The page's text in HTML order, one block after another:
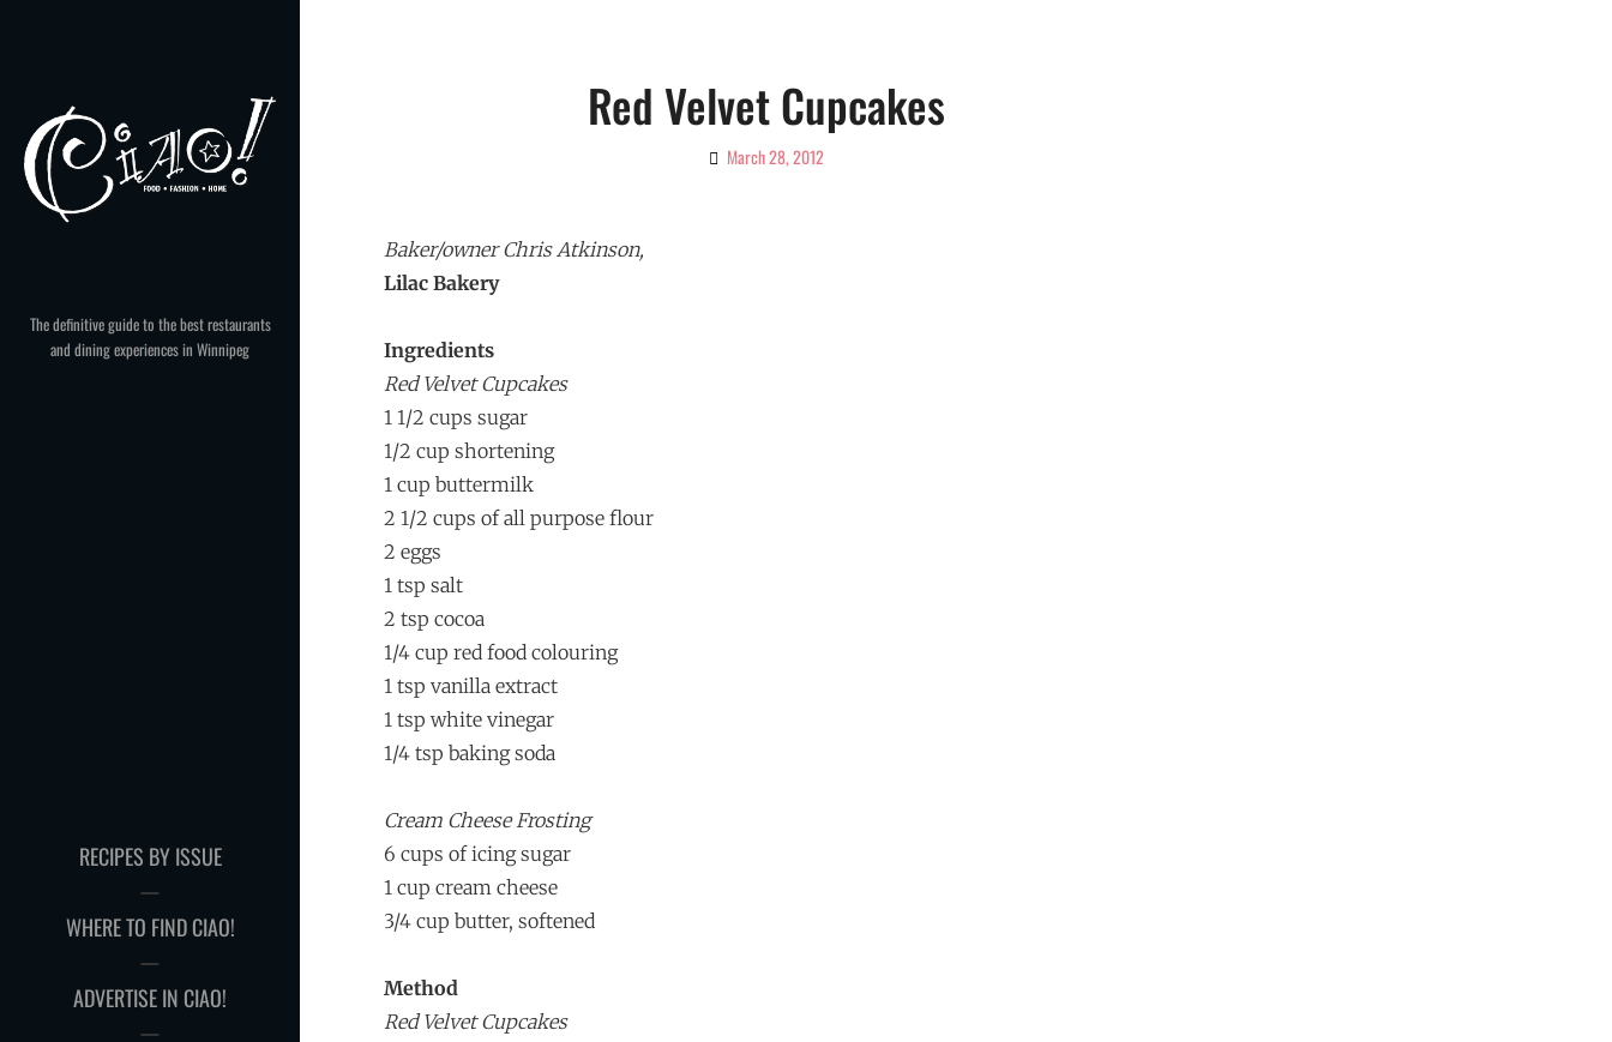
The definitive guide to the best restaurants
and dining experiences in Winnipeg
RECIPES BY ISSUE
WHERE TO FIND CIAO!
ADVERTISE IN CIAO!
Red Velvet Cupcakes
ByMarch 28, 2012
Baker/owner Chris Atkinson,
Lilac Bakery
Ingredients
Red Velvet Cupcakes
1 1/2 cups sugar
1/2 cup shortening
1 cup buttermilk
2 1/2 cups of all purpose flour
2 eggs
1 tsp salt
2 tsp cocoa
1/4 cup red food colouring
1 tsp vanilla extract
1 tsp white vinegar
1/4 tsp baking soda
Cream Cheese Frosting
6 cups of icing sugar
1 cup cream cheese
3/4 cup butter, softened
Method
Red Velvet Cupcakes